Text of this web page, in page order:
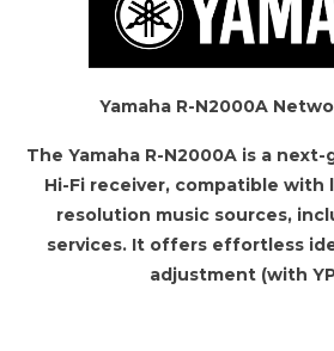
Yamaha R-N2000A
The Yamaha R-N2000A is a
Hi-Fi receiver, compatible with
resolution music sources,
services. It offers effortless
adjustment (with